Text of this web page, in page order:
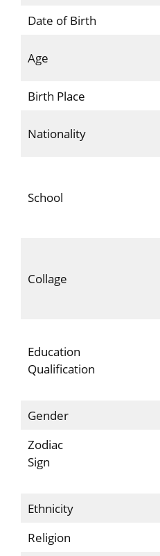
Date of Birth
Age
Birth Place
Nationality
School
Collage
Education
Qualification
Gender
Zodiac
Sign
Ethnicity
Religion